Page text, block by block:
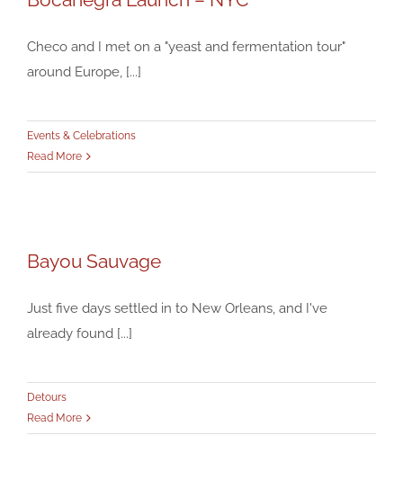
Events & Celebrations
Checo and I met on a "yeast and fermentation tour"
around Europe, [...]
Events & Celebrations
Read More
Bayou Sauvage
Just five days settled in to New Orleans, and I've
already found [...]
Detours
Read More